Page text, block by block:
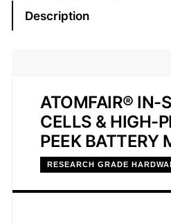
l
Description
ATOMFAIR® IN-
CELLS & HIGH-
PEEK BATTERY
RESEARCH GRADE